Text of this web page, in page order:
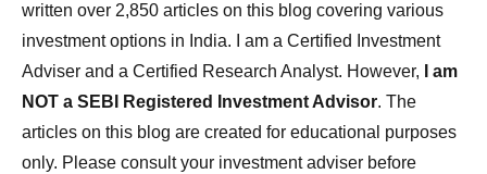
written over 2,850 articles on this blog covering various
investment options in India. I am a Certified Investment
Adviser and a Certified Research Analyst. However,
I am
NOT a SEBI Registered Investment Advisor. The
articles on this blog are created for educational purposes
only. Please consult your investment adviser before